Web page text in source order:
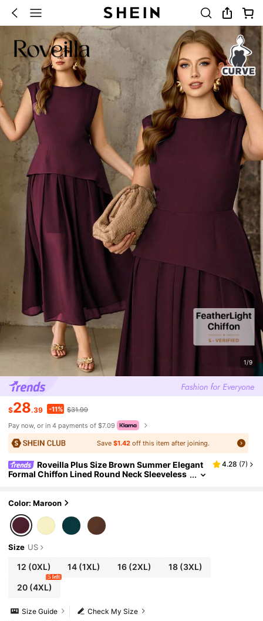
1/9
$28.39 -11% $31.99
Pay now, or in 4 payments of $7.09
Save $1.42off this item after joining.
Roveilla Plus Size Brown Summer Elegant
Formal Chiffon Lined Round Neck Sleeveless
4.28 (7)
Color: Maroon
Size US
12 (0XL) 14 (1XL) 16(2XL) 18(3XL)
20(4XL)
5 left
Check My Size
Size Guide